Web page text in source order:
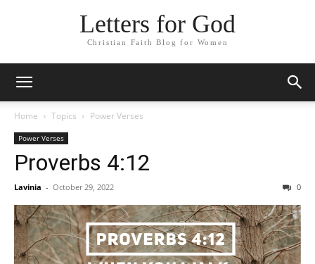
Letters for God
Christian Faith Blog for Women
Home Topics Power Verses
Power Verses
Proverbs 4:12
Lavinia - October 29, 2022 0